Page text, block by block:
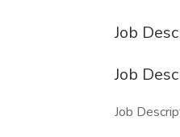
Job
Job
Job